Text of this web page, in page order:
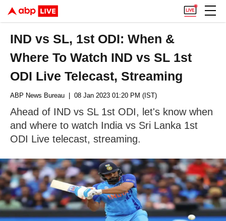
IND vs SL, 1st ODI: When &
Where To Watch IND vs SL 1st
ODI Live Telecast, Streaming
ABP News Bureau | 08 Jan 2023 01:20 PM (IST)
Ahead of IND vs SL 1st ODI, let's know when
and where to watch India vs Sri Lanka 1st
ODI Live telecast, streaming.